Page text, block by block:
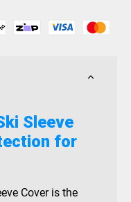
Sleeve
for
Cover is the